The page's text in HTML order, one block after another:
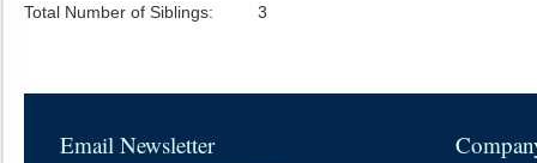
Total Number of Siblings:
3
Email Newsletter